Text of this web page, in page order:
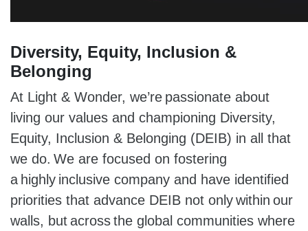
Diversity, Equity, Inclusion &
Belonging
At Light & Wonder, we’re passionate about
living our values and championing Diversity,
Equity, Inclusion & Belonging (DEIB) in all that
we do. We are focused on fostering
a highly inclusive company and have identified
priorities that advance DEIB not only within our
walls, but across the global communities where